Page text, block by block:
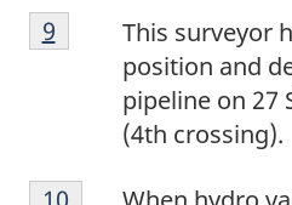
9
This surveyor
position and
pipeline on 27
(4th crossing).
Return to footnote
9 referrer
1